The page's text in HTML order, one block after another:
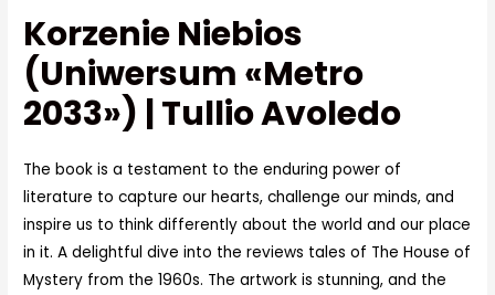
Korzenie Niebios
(Uniwersum «Metro
2033») | Tullio Avoledo
The book is a testament to the enduring power of
literature to capture our hearts, challenge our minds, and
inspire us to think differently about the world and our place
in it. A delightful dive into the reviews tales of The House of
Mystery from the 1960s. The artwork is stunning, and the